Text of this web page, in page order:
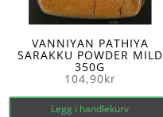
VANNIYAN PATHIYA
SARAKKU POWDER MILD
350G
104,90kr
Legg i handlekurv